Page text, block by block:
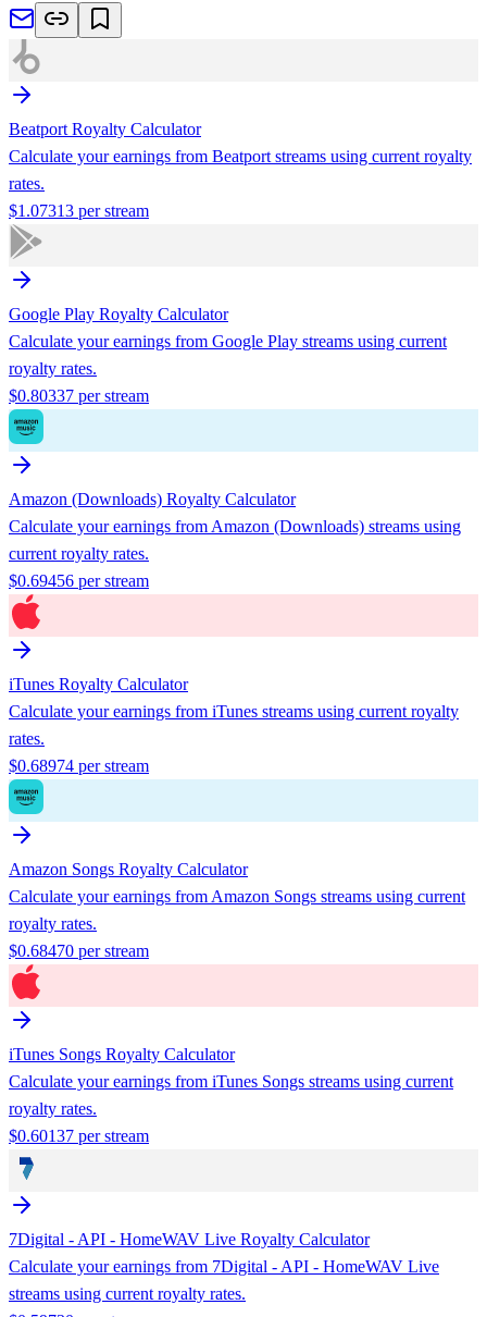
Beatport Royalty Calculator
Calculate your earnings from Beatport streams using current royalty
rates.
$1.07313 per stream
Google Play Royalty Calculator
Calculate your earnings from Google Play streams using current
royalty rates.
$0.80337 per stream
Amazon (Downloads) Royalty Calculator
Calculate your earnings from Amazon (Downloads) streams using
current royalty rates.
$0.69456 per stream
iTunes Royalty Calculator
Calculate your earnings from iTunes streams using current royalty
rates.
$0.68974 per stream
Amazon Songs Royalty Calculator
Calculate your earnings from Amazon Songs streams using current
royalty rates.
$0.68470 per stream
iTunes Songs Royalty Calculator
Calculate your earnings from iTunes Songs streams using current
royalty rates.
$0.60137 per stream
7Digital - API - HomeWAV Live Royalty Calculator
Calculate your earnings from 7Digital - API - HomeWAV Live
streams using current royalty rates.